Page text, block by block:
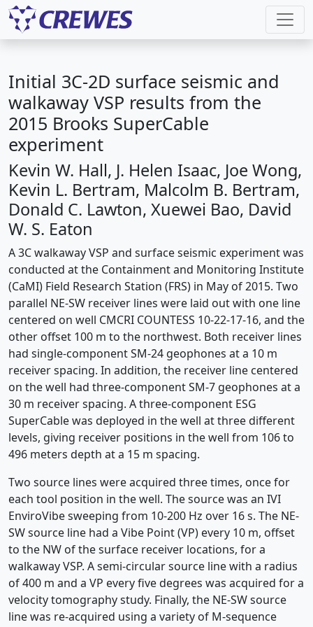
Initial 3C-2D surface seismic and
walkaway VSP results from the
2015 Brooks SuperCable
experiment
Kevin W. Hall, J. Helen Isaac, Joe Wong,
Kevin L. Bertram, Malcolm B. Bertram,
Donald C. Lawton, Xuewei Bao, David
W. S. Eaton
A 3C walkaway VSP and surface seismic experiment was
conducted at the Containment and Monitoring Institute
(CaMI) Field Research Station (FRS) in May of 2015. Two
parallel NE-SW receiver lines were laid out with one line
centered on well CMCRI COUNTESS 10-22-17-16, and the
other offset 100 m to the northwest. Both receiver lines
had single-component SM-24 geophones at a 10 m
receiver spacing. In addition, the receiver line centered
on the well had three-component SM-7 geophones at a
30 m receiver spacing. A three-component ESG
SuperCable was deployed in the well at three different
levels, giving receiver positions in the well from 106 to
496 meters depth at a 15 m spacing.
Two source lines were acquired three times, once for
each tool position in the well. The source was an IVI
EnviroVibe sweeping from 10-200 Hz over 16 s. The NE-
SW source line had a Vibe Point (VP) every 10 m, offset
to the NW of the surface receiver locations, for a
walkaway VSP. A semi-circular source line with a radius
of 400 m and a VP every five degrees was acquired for a
velocity tomography study. Finally, the NE-SW source
line was re-acquired using a variety of M-sequence